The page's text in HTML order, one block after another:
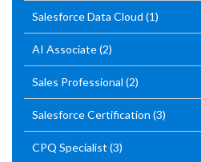
Salesforce Data Cloud (1)
AI Associate(2)
Sales Professional (2)
Salesforce Certification (3)
CPQ Specialist (3)